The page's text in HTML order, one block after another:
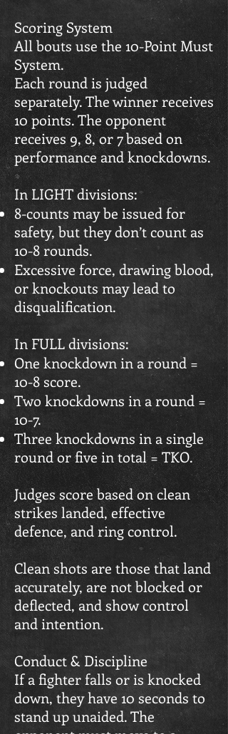
Scoring System
All bouts use the 10-Point Must
System.
Each round is judged
separately. The winner receives
10 points. The opponent
receives 9, 8, or 7 based on
performance and knockdowns.
In LIGHT divisions:
8-counts may be issued for
safety, but they don’t count as
10-8 rounds.
Excessive force, drawing blood,
or knockouts may lead to
disqualification.
In FULL divisions:
One knockdown in a round =
10-8 score.
Two knockdowns in a round =
10-7.
Three knockdowns in a single
round or five in total = TKO.
Judges score based on clean
strikes landed, effective
defence, and ring control.
Clean shots are those that land
accurately, are not blocked or
deflected, and show control
and intention.
Conduct & Discipline
If a fighter falls or is knocked
down, they have 10 seconds to
stand up unaided. The